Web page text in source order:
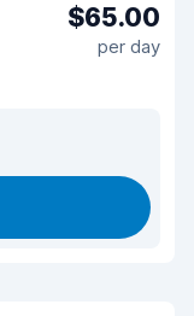
$65.00
per day